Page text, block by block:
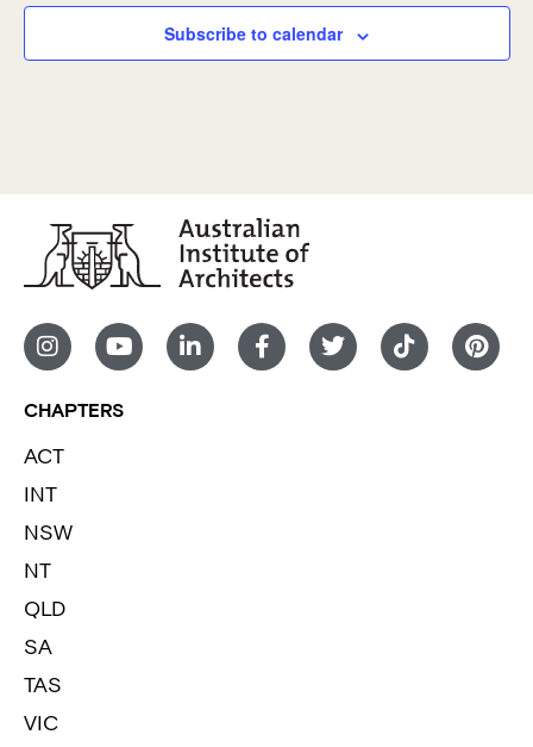
Subscribe to calendar
CHAPTERS
ACT
INT
NSW
NT
QLD
SA
TAS
VIC